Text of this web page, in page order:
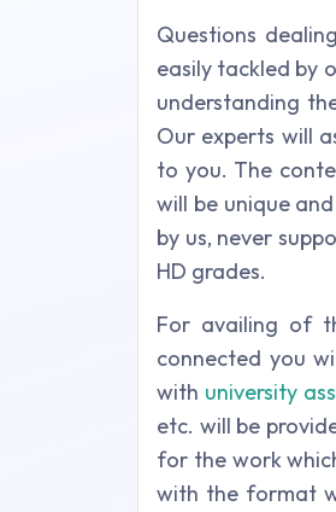
Questions
easily tackled by
understanding
Our experts will
to you. The
will be unique
by us, never
HD grades.
For availing of
connected you
with university
etc. will be
for the work
with the format